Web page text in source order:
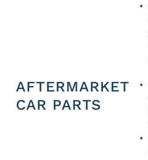
AFTERMARKET
CAR PARTS